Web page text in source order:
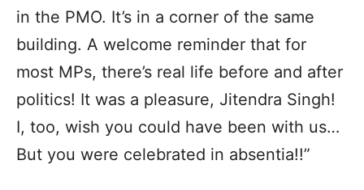
in the PMO. It’s in a corner of the same
building. A welcome reminder that for
most MPs, there’s real life before and after
politics! It was a pleasure, Jitendra Singh!
I, too, wish you could have been with us…
But you were celebrated in absentia!!”